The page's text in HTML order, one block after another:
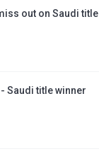
out on Saudi title
Saudi title winner